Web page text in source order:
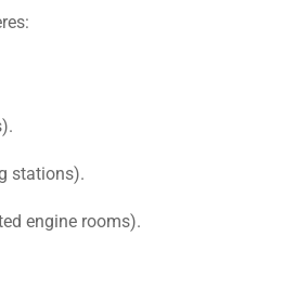
stations).
engine rooms).